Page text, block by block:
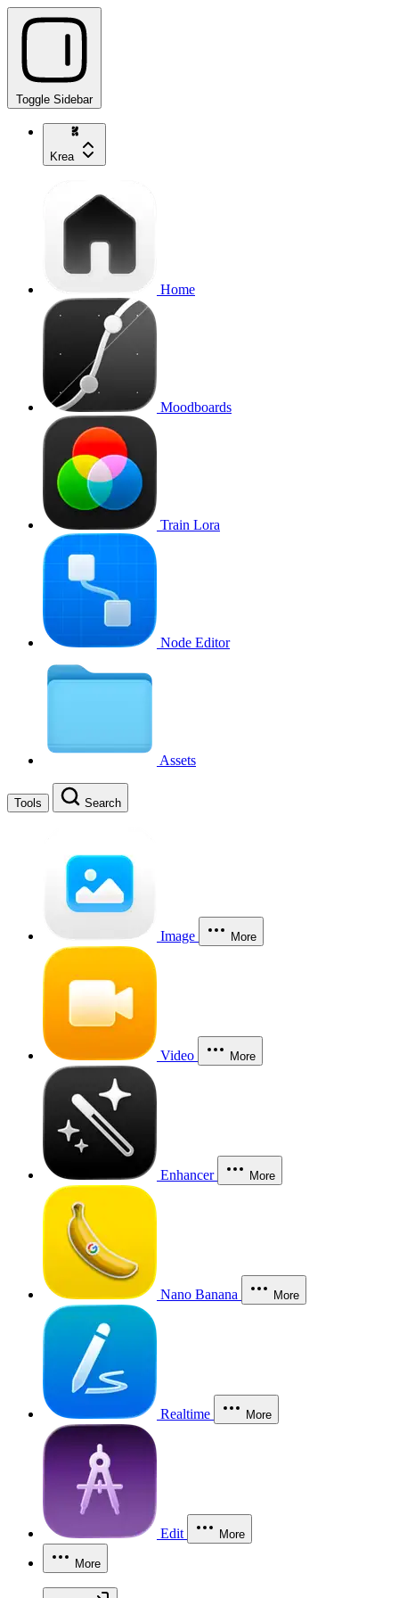
Toggle Sidebar
Krea
Home
Moodboards
Train Lora
Node Editor
Assets
Tools Search
Image More
Video More
Enhancer More
Nano Banana More
Realtime More
Edit More
More